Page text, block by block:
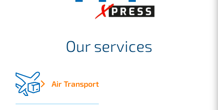
Our services
Air Transport